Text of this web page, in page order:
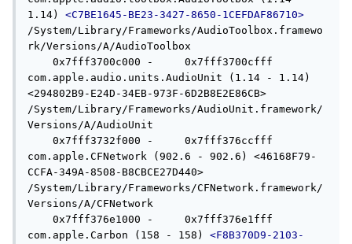
1.14) <C7BE1645-BE23-3427-8650-1CEFDAF86710>
/System/Library/Frameworks/AudioToolbox.framewo
rk/Versions/A/AudioToolbox
0x7fff3700c000 -     0x7fff3700cfff
com.apple.audio.units.AudioUnit (1.14 - 1.14)
<294802B9-E24D-34EB-973F-6D2B8E2E86CB>
/System/Library/Frameworks/AudioUnit.framework/
Versions/A/AudioUnit
0x7fff3732f000 -     0x7fff376ccfff
com.apple.CFNetwork (902.6 - 902.6) <46168F79-
CCFA-349A-8508-B8CBCE27D440>
/System/Library/Frameworks/CFNetwork.framework/
Versions/A/CFNetwork
0x7fff376e1000 -     0x7fff376e1fff
com.apple.Carbon (158 - 158) <F8B370D9-2103-